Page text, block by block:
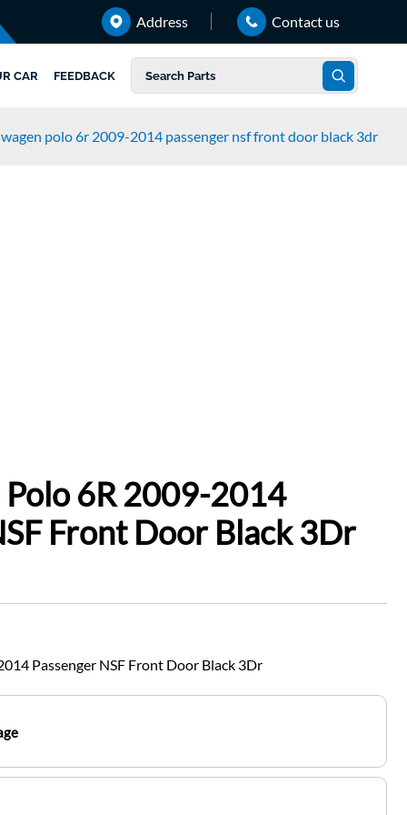
Address Contact us
CAR FEEDBACK
polo 6r 2009-2014 passenger nsf front door black 3dr
6R 2009-2014
Front Door Black 3Dr
Passenger NSF Front Door Black 3Dr